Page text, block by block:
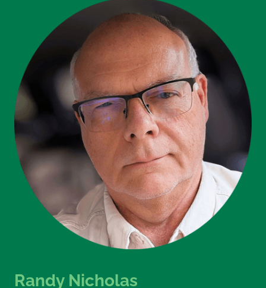
Randy Nicholas